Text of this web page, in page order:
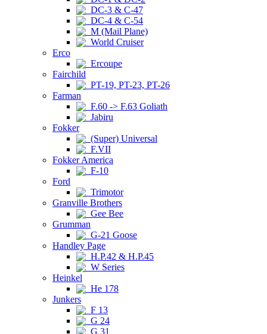
DC-3 & C-47
DC-4 & C-54
M (Mail Plane)
World Cruiser
Erco
Ercoupe
Fairchild
PT-19, PT-23, PT-26
Farman
F.60 -> F.63 Goliath
Jabiru
Fokker
(Super) Universal
F.VII
Fokker America
F-10
Ford
Trimotor
Granville Brothers
Gee Bee
Grumman
G-21 Goose
Handley Page
H.P.42 & H.P.45
W Series
Heinkel
He 178
Junkers
F 13
G 24
G 31